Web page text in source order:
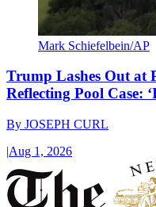
Mark Schiefelbein/AP
Trump Lashes Out at
Reflecting Pool Case:
By JOSEPH CURL
|Aug 1, 2026